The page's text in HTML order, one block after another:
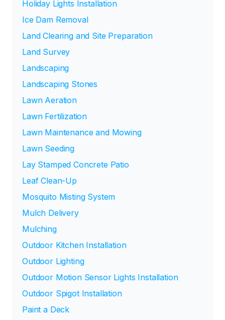
Holiday Lights Installation
Ice Dam Removal
Land Clearing and Site Preparation
Land Survey
Landscaping
Landscaping Stones
Lawn Aeration
Lawn Fertilization
Lawn Maintenance and Mowing
Lawn Seeding
Lay Stamped Concrete Patio
Leaf Clean-Up
Mosquito Misting System
Mulch Delivery
Mulching
Outdoor Kitchen Installation
Outdoor Lighting
Outdoor Motion Sensor Lights Installation
Outdoor Spigot Installation
Paint a Deck